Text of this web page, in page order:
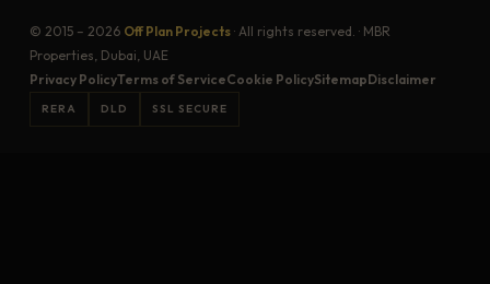
© 2015 – 2026 Off Plan Projects· All rights reserved. · MBR
Properties, Dubai, UAE
Privacy PolicyTerms of ServiceCookie PolicySitemapDisclaimer
RERA DLD SSL SECURE